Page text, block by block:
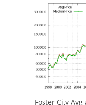
Foster City